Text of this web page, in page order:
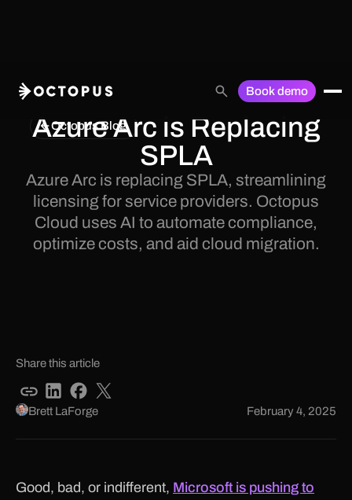
Book demo
Octopus Blog
Azure Arc is Replacing
SPLA
Azure Arc is replacing SPLA, streamlining
licensing for service providers. Octopus
Cloud uses AI to automate compliance,
optimize costs, and aid cloud migration.
Share this article
Brett LaForge February 4, 2025
Good, bad, or indifferent, Microsoft is pushing to